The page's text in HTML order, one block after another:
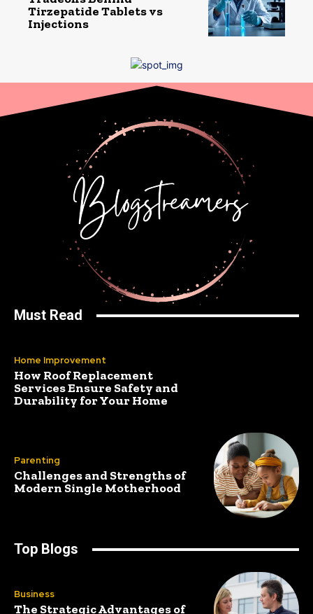
Tirzepatide Tablets vs
Injections
Must Read
Home Improvement
How Roof Replacement
Services Ensure Safety and
Durability for Your Home
Parenting
Challenges and Strengths of
Modern Single Motherhood
Top Blogs
Business
The Strategic Advantages of